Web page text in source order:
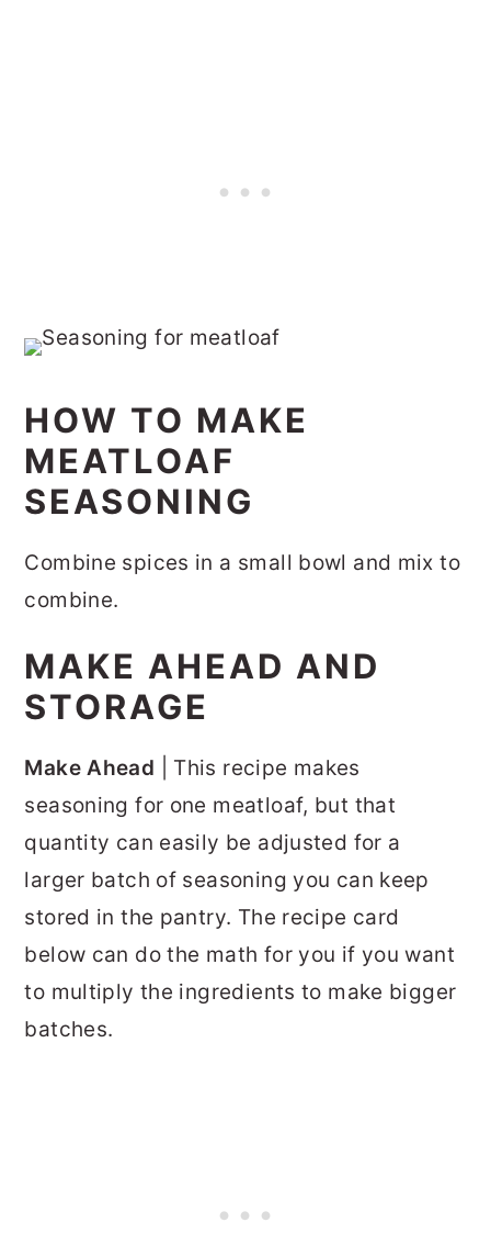
HOW TO MAKE
MEATLOAF
SEASONING
Combine spices in a small bowl and mix to
combine.
MAKE AHEAD AND
STORAGE
Make Ahead | This recipe makes
seasoning for one meatloaf, but that
quantity can easily be adjusted for a
larger batch of seasoning you can keep
stored in the pantry. The recipe card
below can do the math for you if you want
to multiply the ingredients to make bigger
batches.